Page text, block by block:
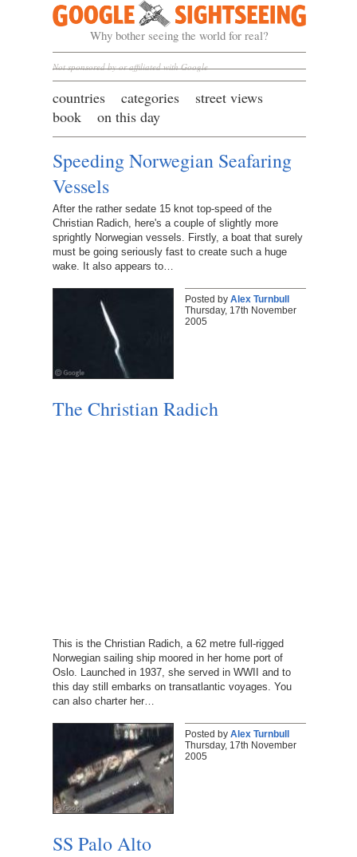
Google Sightseeing
Why bother seeing the world for real?
Not sponsored by or affiliated with Google
countries categories
street views
book
on this day
Speeding Norwegian Seafaring
Vessels
After the rather sedate 15 knot top-speed of the
Christian Radich, here's a couple of slightly more
sprightly Norwegian vessels. Firstly, a boat that surely
must be going seriously fast to create such a huge
wake. It also appears to…
Posted by Alex Turnbull
Thursday, 17th November
2005
The Christian Radich
This is the Christian Radich, a 62 metre full-rigged
Norwegian sailing ship moored in her home port of
Oslo. Launched in 1937, she served in WWII and to
this day still embarks on transatlantic voyages. You
can also charter her…
Posted by Alex Turnbull
Thursday, 17th November
2005
SS Palo Alto